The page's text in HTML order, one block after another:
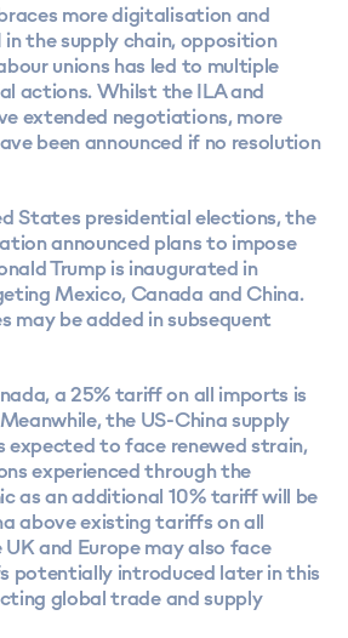
more digitalisation and
the supply chain, opposition
unions has led to multiple
actions. Whilst the ILA and
extended negotiations, more
been announced if no resolution
States presidential elections, the
announced plans to impose
Trump is inaugurated in
Mexico, Canada and China.
may be added in subsequent
a 25% tariff on all imports is
the US-China supply
expected to face renewed strain,
experienced through the
as an additional 10% tariff will be
above existing tariffs on all
and Europe may also face
potentially introduced later in this
global trade and supply